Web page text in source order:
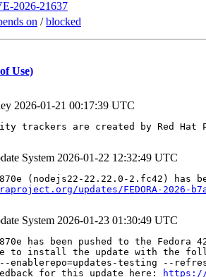
2026-21637
on /blocked
Use)
2026-01-21 00:17:39 UTC
trackers are created by Red
System 2026-01-22 12:32:49 UTC
updates/FEDORA-2026-
System 2026-01-23 01:30:49 UTC
has been pushed to the
to install the update with the
enablerepo=updates-testing --refresh
for this update here:
https://